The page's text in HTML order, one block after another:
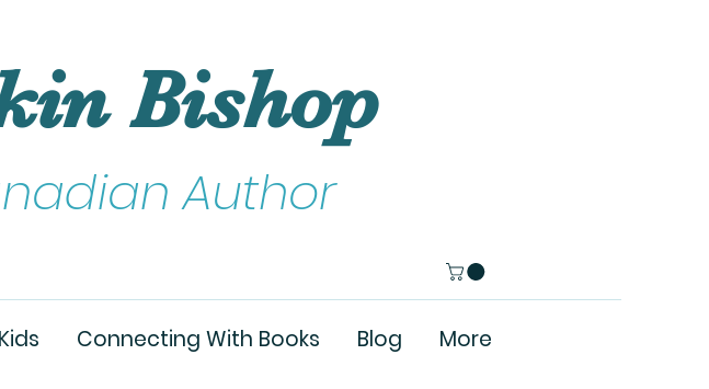
Bishop
Author
Connecting With Books Blog More